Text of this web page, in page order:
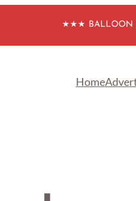
★★★ BALLOON
Home